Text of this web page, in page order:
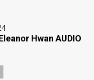
Hwan AUDIO